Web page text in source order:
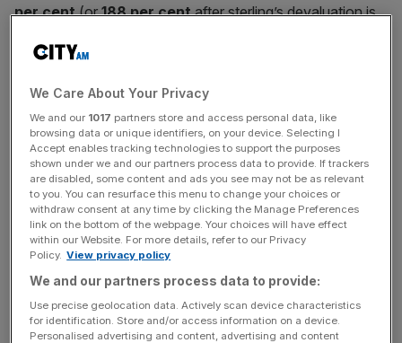
per cent(or188 per centafter sterling’s devaluation is
shopped on its site during the year, a
increase year on year.
Revenue growth for the first two months of 2017 is now
set to be between43 per centand45 per cent– up
from previous guidance of38 per centto42 per cent
News Updates
Stay ahead with our three daily briefings delivering all the
key market moves, top business and political stories, and
We Care About Your Privacy
We and our 1017 partners store and access personal data, like
browsing data or unique identifiers, on your device. Selecting I
Accept enables tracking technologies to support the purposes
shown under we and our partners process data to provide. If trackers
are disabled, some content and ads you see may not be as relevant
to you. You can resurface this menu to change your choices or
withdraw consent at any time by clicking the Manage Preferences
link on the bottom of the webpage. Your choices will have effect
within our Website. For more details, refer to our Privacy
Policy. View privacy policy
We and our partners process data to provide:
Use precise geolocation data. Actively scan device characteristics
for identification. Store and/or access information on a device.
Personalised advertising and content, advertising and content